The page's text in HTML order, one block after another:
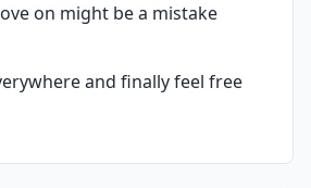
on might be a mistake
and finally feel free